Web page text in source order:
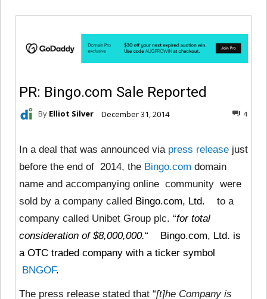
PR: Bingo.com Sale Reported
By Elliot Silver December 31, 2014 4
In a deal that was announced via press release just
before the end of 2014, the Bingo.com domain
name and accompanying online community were
sold by a company called Bingo.com, Ltd.
to a
company called Unibet Group plc. “for total
consideration of $8,000,000.“
Bingo.com, Ltd. is
a OTC traded company with a ticker symbol
BNGOF.
The press release stated that “[t]he Company is